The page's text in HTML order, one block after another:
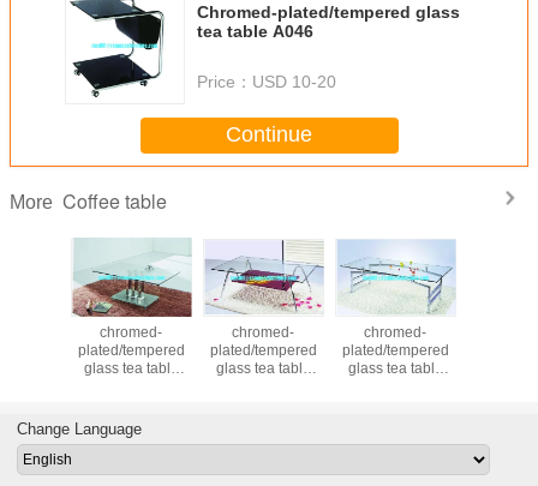
Chromed-plated/tempered glass
tea table A046
Price： USD 10-20
Continue
More Coffee table
chromed-
plated/tempered
glass tea table
chromed-
plated/tempered
glass tea table
chromed-
plated/tempered
glass tea table
Change Language